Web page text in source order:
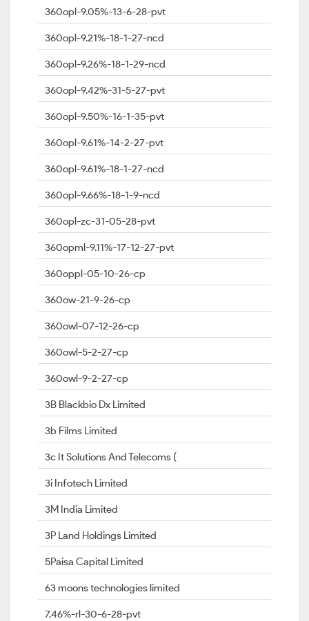
360opl-9.05%-13-6-28-pvt
360opl-9.21%-18-1-27-ncd
360opl-9.26%-18-1-29-ncd
360opl-9.42%-31-5-27-pvt
360opl-9.50%-16-1-35-pvt
360opl-9.61%-14-2-27-pvt
360opl-9.61%-18-1-27-ncd
360opl-9.66%-18-1-9-ncd
360opl-zc-31-05-28-pvt
360opml-9.11%-17-12-27-pvt
360oppl-05-10-26-cp
360ow-21-9-26-cp
360owl-07-12-26-cp
360owl-5-2-27-cp
360owl-9-2-27-cp
3B Blackbio Dx Limited
3b Films Limited
3c It Solutions And Telecoms (
3i Infotech Limited
3M India Limited
3P Land Holdings Limited
5Paisa Capital Limited
63 moons technologies limited
7.46%-rl-30-6-28-pvt